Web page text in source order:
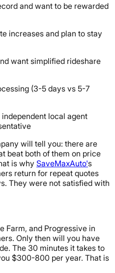
and want to be rewarded
increases and plan to stay
want simplified rideshare
(3-5 days vs 5-7
local agent
will tell you: there are
beat both of them on price
is why SaveMaxAuto's
return for repeat quotes
They were not satisfied with
Farm, and Progressive in
Only then will you have
The 30 minutes it takes to
$300-800 per year. That is